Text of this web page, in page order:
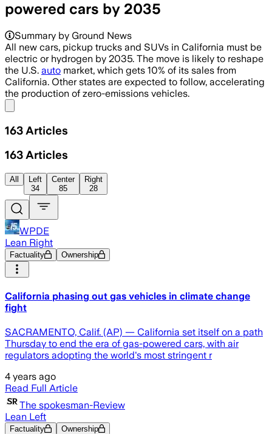
powered cars by 2035
Summary by Ground News
All new cars, pickup trucks and SUVs in California must be
electric or hydrogen by 2035. The move is likely to reshape
the U.S. auto market, which gets 10% of its sales from
California. Other states are expected to follow, accelerating
the production of zero-emissions vehicles.
163 Articles
163 Articles
All
Left
34
Center
85
Right
28
WPDE
Lean Right
Factuality Ownership
California phasing out gas vehicles in climate change
fight
SACRAMENTO, Calif. (AP) — California set itself on a path
Thursday to end the era of gas-powered cars, with air
regulators adopting the world's most stringent r
4 years ago
Read Full Article
The spokesman-Review
Lean Left
Factuality Ownership